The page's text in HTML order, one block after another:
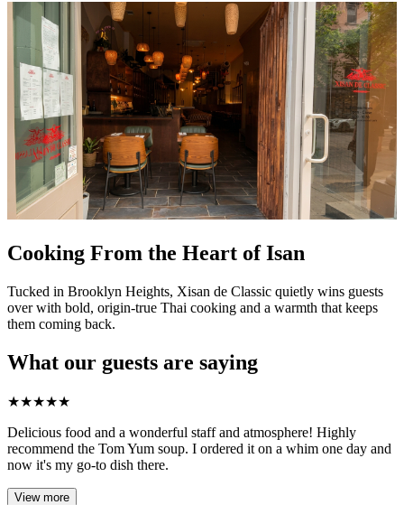
Cooking From the Heart of Isan
Tucked in Brooklyn Heights, Xisan de Classic quietly wins guests
over with bold, origin-true Thai cooking and a warmth that keeps
them coming back.
What our guests are saying
★★★★★
Delicious food and a wonderful staff and atmosphere! Highly
recommend the Tom Yum soup. I ordered it on a whim one day and
now it's my go-to dish there.
View more